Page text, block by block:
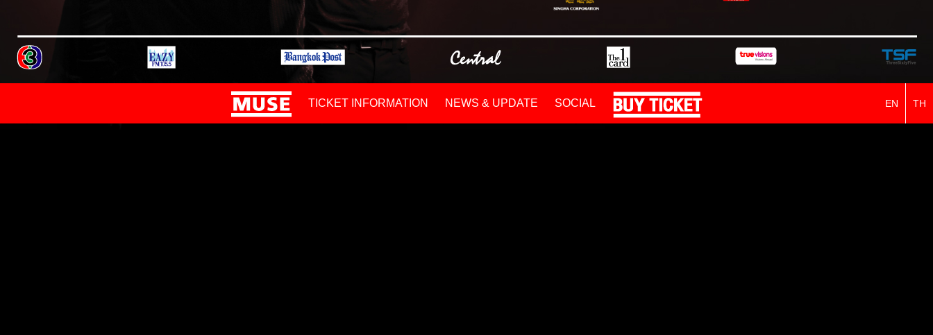
TICKET INFORMATION NEWS & UPDATE SOCIAL TH
EN